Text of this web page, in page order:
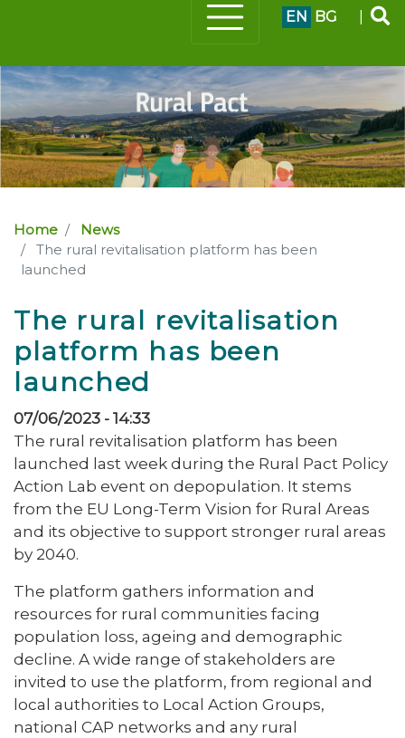
EN BG
Home
News
The rural revitalisation platform has been
launched
The rural revitalisation
platform has been
launched
07/06/2023 - 14:33
The rural revitalisation platform has been
launched last week during the Rural Pact Policy
Action Lab event on depopulation. It stems
from the EU Long-Term Vision for Rural Areas
and its objective to support stronger rural areas
by 2040.
The platform gathers information and
resources for rural communities facing
population loss, ageing and demographic
decline. A wide range of stakeholders are
invited to use the platform, from regional and
local authorities to Local Action Groups,
national CAP networks and any rural